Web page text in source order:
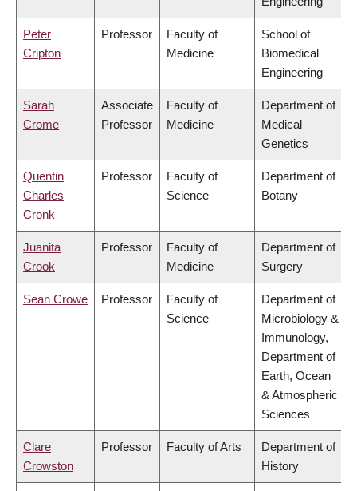
Peter
Cripton
Professor
Faculty of
Medicine
School of
Biomedical
Engineering
Sarah
Crome
Associate
Professor
Faculty of
Medicine
Department of
Medical
Genetics
Quentin
Charles
Cronk
Professor
Faculty of
Science
Department of
Botany
Juanita
Crook
Professor
Faculty of
Medicine
Department of
Surgery
Sean Crowe Professor
Faculty of
Science
Department of
Microbiology &
Immunology,
Department of
Earth, Ocean
& Atmospheric
Sciences
Clare
Crowston
Professor Faculty of Arts
Department of
History